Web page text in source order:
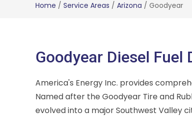
Home / Service Areas / Arizona / Goodyear
Goodyear Diesel Fuel
America's Energy Inc. provides
Named after the Goodyear Tire and
evolved into a major Southwest Valley